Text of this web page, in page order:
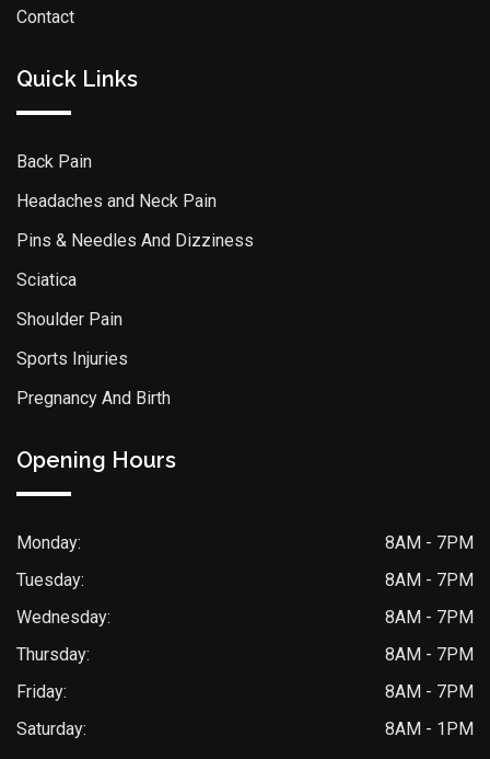
Contact
Quick Links
Back Pain
Headaches and Neck Pain
Pins & Needles And Dizziness
Sciatica
Shoulder Pain
Sports Injuries
Pregnancy And Birth
Opening Hours
Monday:
8AM - 7PM
Tuesday:
8AM - 7PM
Wednesday:
8AM - 7PM
Thursday:
8AM - 7PM
Friday:
8AM - 7PM
Saturday:
8AM - 1PM